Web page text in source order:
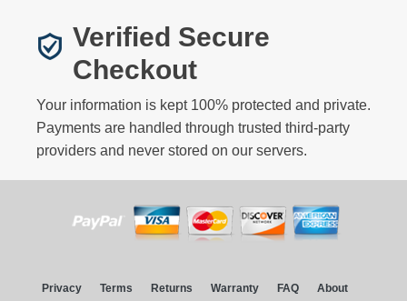
Verified Secure
Checkout
Your information is kept 100% protected and private.
Payments are handled through trusted third-party
providers and never stored on our servers.
Privacy Terms Returns Warranty FAQ
About